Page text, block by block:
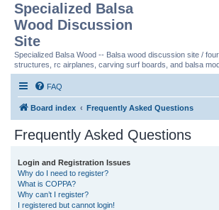
Specialized Balsa
Wood Discussion
Site
Specialized Balsa Wood -- Balsa wood discussion site /
structures, rc airplanes, carving surf boards, and balsa
FAQ
Board index Frequently Asked Questions
Frequently Asked Questions
Login and Registration Issues
Why do I need to register?
What is COPPA?
Why can’t I register?
I registered but cannot login!